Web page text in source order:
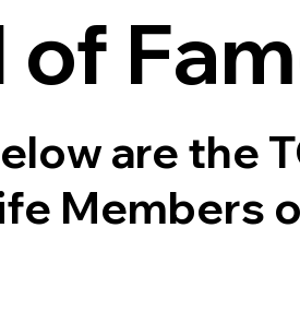
of
are the
Members